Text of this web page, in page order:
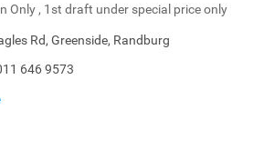
Only , 1st draft under special price only
Rd, Greenside, Randburg
646 9573